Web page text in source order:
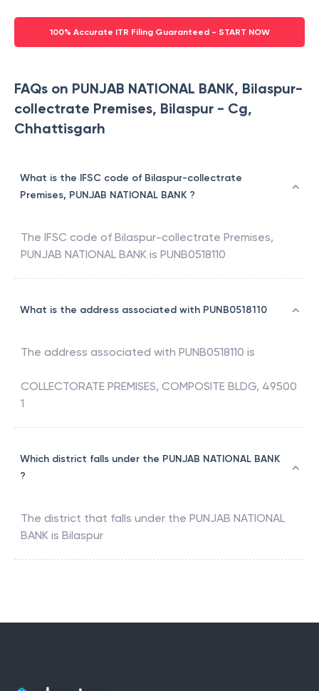
100% Accurate ITR Filing Guaranteed - START NOW
FAQs on PUNJAB NATIONAL BANK, Bilaspur-
collectrate Premises, Bilaspur - Cg,
Chhattisgarh
What is the IFSC code of Bilaspur-collectrate
Premises, PUNJAB NATIONAL BANK ?
The IFSC code of Bilaspur-collectrate Premises,
PUNJAB NATIONAL BANK is PUNB0518110
What is the address associated with PUNB0518110
The address associated with PUNB0518110 is
COLLECTORATE PREMISES, COMPOSITE BLDG, 49500
1
Which district falls under the PUNJAB NATIONAL BANK
?
The district that falls under the PUNJAB NATIONAL
BANK is Bilaspur